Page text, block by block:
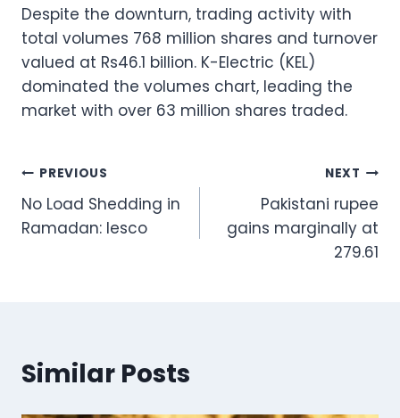
Despite the downturn, trading activity with
total volumes 768 million shares and turnover
valued at Rs46.1 billion. K-Electric (KEL)
dominated the volumes chart, leading the
market with over 63 million shares traded.
Post
navigation
PREVIOUS
No Load Shedding in
Ramadan: Iesco
NEXT
Pakistani rupee
gains marginally at
279.61
Similar Posts